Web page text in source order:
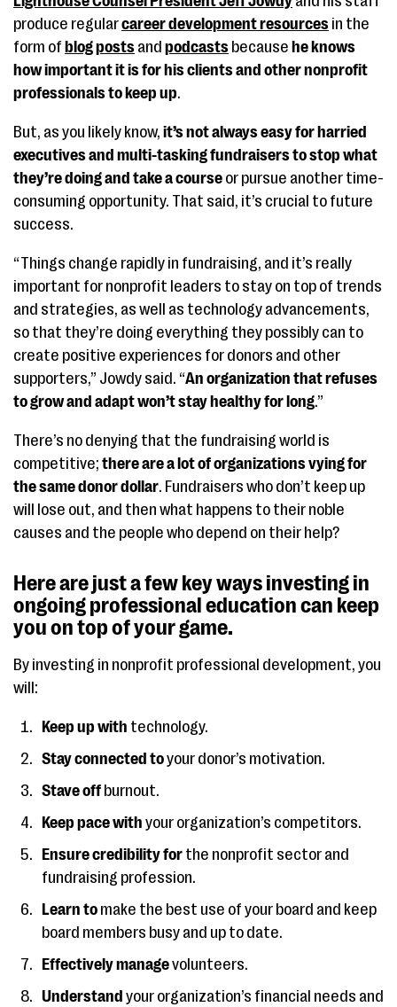
produce regularcareer development resources in the
form of blog posts and podcasts because he knows
how important it is for his clients and other nonprofit
professionals to keep up.
But, as you likely know, it’s not always easy for harried
executives and multi-tasking fundraisers to stop what
they’re doing and take a course or pursue another time-
consuming opportunity. That said, it’s crucial to future
success.
“Things change rapidly in fundraising, and it’s really
important for nonprofit leaders to stay on top of trends
and strategies, as well as technology advancements,
so that they’re doing everything they possibly can to
create positive experiences for donors and other
supporters,” Jowdy said. “An organization that refuses
to grow and adapt won’t stay healthy for long.”
There’s no denying that the fundraising world is
competitive; there are a lot of organizations vying for
the same donor dollar. Fundraisers who don’t keep up
will lose out, and then what happens to their noble
causes and the people who depend on their help?
Here are just a few key ways investing in
ongoing professional education can keep
you on top of your game.
By investing in nonprofit professional development, you
will:
Keep up with technology.
Stay connected toyour donor’s motivation.
Stave off burnout.
Keep pace with your organization’s competitors.
Ensure credibility for the nonprofit sector and
fundraising profession.
Learn to make the best use of your board and keep
board members busy and up to date.
Effectively managevolunteers.
Understand your organization’s financial needs and